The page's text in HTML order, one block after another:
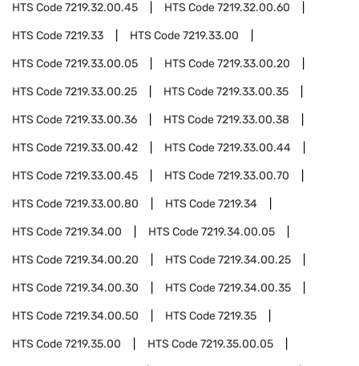
HTS Code7219.32.00.45 HTS Code7219.32.00.60
HTS Code7219.33 HTS Code7219.33.00
HTS Code7219.33.00.05 HTS Code7219.33.00.20
HTS Code7219.33.00.25 HTS Code7219.33.00.35
HTS Code7219.33.00.36 HTS Code7219.33.00.38
HTS Code7219.33.00.42 HTS Code7219.33.00.44
HTS Code7219.33.00.45 HTS Code7219.33.00.70
HTS Code7219.33.00.80 HTS Code7219.34
HTS Code7219.34.00 HTS Code7219.34.00.05
HTS Code7219.34.00.20 HTS Code7219.34.00.25
HTS Code7219.34.00.30 HTS Code7219.34.00.35
HTS Code7219.34.00.50 HTS Code7219.35
HTS Code7219.35.00 HTS Code7219.35.00.05